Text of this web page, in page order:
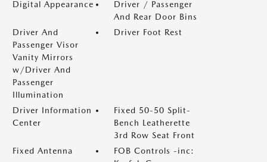
Digital Appearance
Driver / Passenger
And Rear Door Bins
Driver And
Passenger Visor
Vanity Mirrors
w/Driver And
Passenger
Illumination
Driver Foot Rest
Driver Information
Center
Fixed 50-50 Split-
Bench Leatherette
3rd Row Seat Front
Fixed Antenna
FOB Controls -inc: